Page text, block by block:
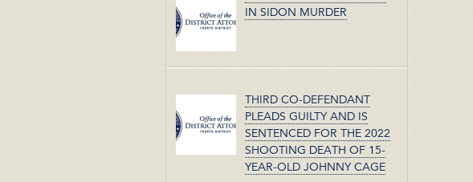
IN SIDON MURDER
THIRD CO-DEFENDANT
PLEADS GUILTY AND IS
SENTENCED FOR THE 2022
SHOOTING DEATH OF 15-
YEAR-OLD JOHNNY CAGE